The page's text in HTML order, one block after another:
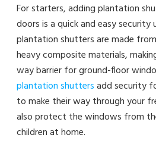
For starters, adding plantation
doors is a quick and easy
plantation shutters are made
heavy composite materials,
way barrier for ground-floor
plantation shuttersadd security
to make their way through your
also protect the windows from
children at home.